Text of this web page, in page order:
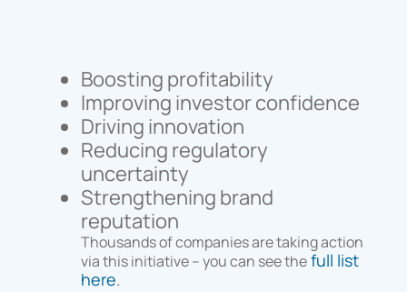
Boosting profitability
Improving investor confidence
Driving innovation
Reducing regulatory
uncertainty
Strengthening brand
reputation
Thousands of companies are taking action
via this initiative – you can see thefull list
here.